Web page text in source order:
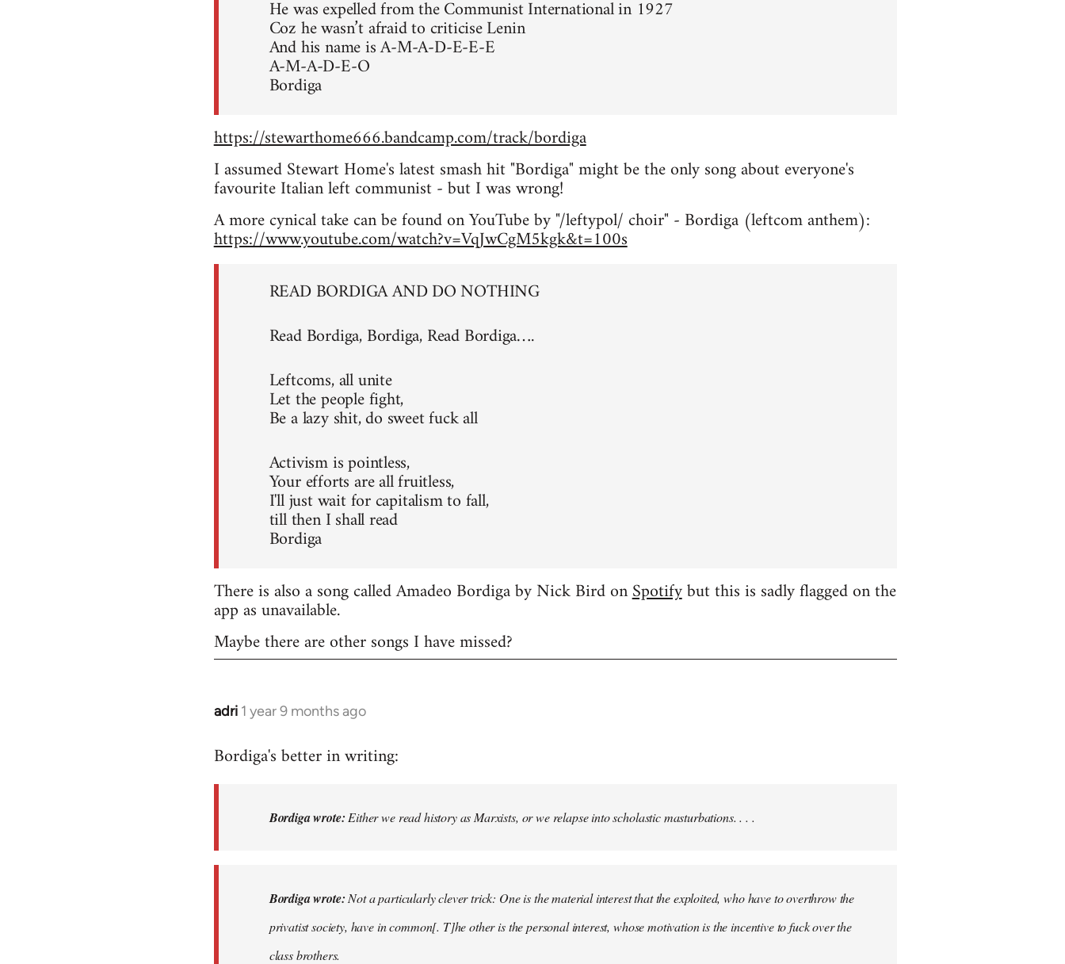
He was expelled from the Communist International in 1927
Coz he wasn’t afraid to criticise Lenin
And his name is A-M-A-D-E-E-E
A-M-A-D-E-O
Bordiga
https://stewarthome666.bandcamp.com/track/bordiga
I assumed Stewart Home's latest smash hit "Bordiga" might be the only song about everyone's
favourite Italian left communist - but I was wrong!
A more cynical take can be found on YouTube by "/leftypol/ choir" - Bordiga (leftcom anthem):
https://www.youtube.com/watch?v=VqJwCgM5kgk&t=100s
READ BORDIGA AND DO NOTHING
Read Bordiga, Bordiga, Read Bordiga….
Leftcoms, all unite
Let the people fight,
Be a lazy shit, do sweet fuck all
Activism is pointless,
Your efforts are all fruitless,
I'll just wait for capitalism to fall,
till then I shall read
Bordiga
There is also a song called Amadeo Bordiga by Nick Bird onSpotifybut this is sadly flagged on the
app as unavailable.
Maybe there are other songs I have missed?
adri 1 year 9 months ago
Bordiga's better in writing:
Bordiga wrote: Either we read history as Marxists, or we relapse into scholastic masturbations. . . .
Bordiga wrote: Not a particularly clever trick: One is the material interest that the exploited, who have to overthrow the
privatist society, have in common[. T]he other is the personal interest, whose motivation is the incentive to fuck over the
class brothers.